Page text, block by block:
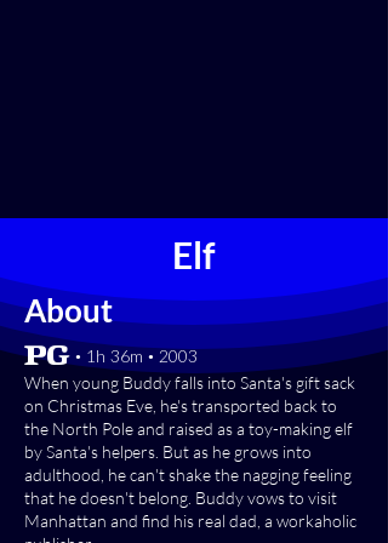
Elf
About
[PG] • 1h 36m • 2003
When young Buddy falls into Santa's gift sack
on Christmas Eve, he's transported back to
the North Pole and raised as a toy-making elf
by Santa's helpers. But as he grows into
adulthood, he can't shake the nagging feeling
that he doesn't belong. Buddy vows to visit
Manhattan and find his real dad, a workaholic